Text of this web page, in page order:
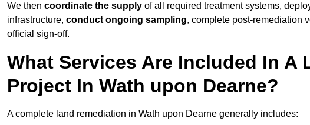
We then coordinate the supply of all required treatment systems,
infrastructure, conduct ongoing sampling, complete post-remediation
official sign-off.
What Services Are Included In A
Project In Wath upon Dearne?
A complete land remediation in Wath upon Dearne generally includes: